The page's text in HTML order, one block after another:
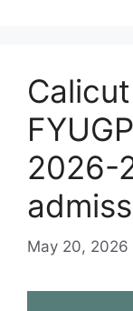
2026-
May 20, 2026